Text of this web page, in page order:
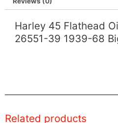
Harley 45 Flathead
26551-39 1939-68
Related products